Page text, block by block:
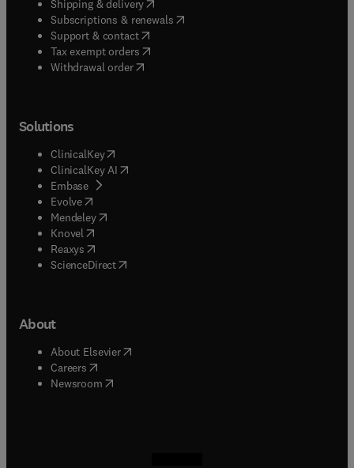
Shipping & delivery(opens in new tab/window
Subscriptions & renewals( opens in new tab/window
Support & contact( opens in new tab/window
Tax exempt orders( opens in new tab/window
Withdrawal order
Solutions
ClinicalKey(opens in new tab/window
ClinicalKey AI opens in new tab/window
Embase( opens in new tab/window
Evolve(opens in new tab/window
Mendeley( opens in new tab/window
Knovel (opens in new tab/window
Reaxys (opens in new tab/window
ScienceDirect(opens in new tab/window
About
About Elsevier( opens in new tab/window
Careers opens in new tab/window
Newsroom( opens in new tab/window